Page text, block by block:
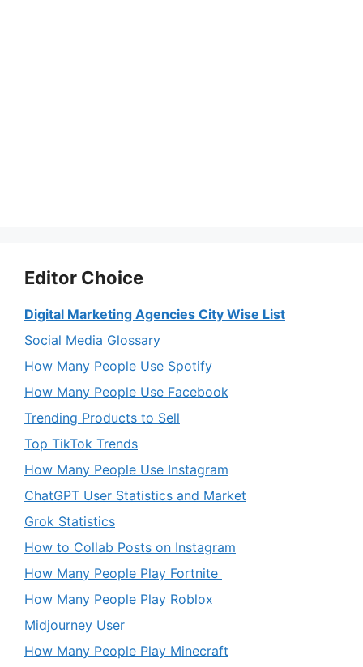
Editor Choice
Digital Marketing Agencies City Wise List
Social Media Glossary
How Many People Use Spotify
How Many People Use Facebook
Trending Products to Sell
Top TikTok Trends
How Many People Use Instagram
ChatGPT User Statistics and Market
Grok Statistics
How to Collab Posts on Instagram
How Many People Play Fortnite
How Many People Play Roblox
Midjourney User
How Many People Play Minecraft